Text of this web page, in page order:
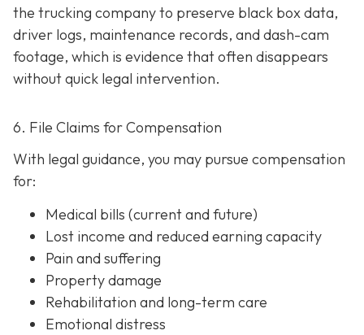
the trucking company to preserve black box data,
driver logs, maintenance records, and dash-cam
footage, which is evidence that often disappears
without quick legal intervention.
6. File Claims for Compensation
With legal guidance, you may pursue compensation
for:
Medical bills (current and future)
Lost income and reduced earning capacity
Pain and suffering
Property damage
Rehabilitation and long-term care
Emotional distress